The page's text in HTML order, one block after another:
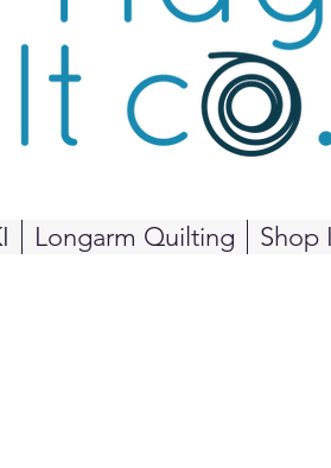
Longarm Quilting Shop